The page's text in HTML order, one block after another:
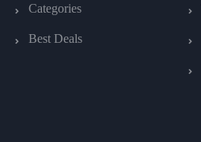
Categories
Best Deals